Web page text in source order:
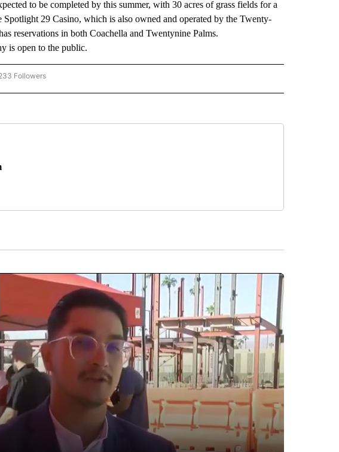
to be completed by this summer, with 30 acres of grass fields for a
Spotlight 29 Casino, which is also owned and operated by the Twenty-
reservations in both Coachella and Twentynine Palms.
is open to the public.
"NEWS" TO RECEIVE NOTIFICATIONS ABOUT NEW PAGES ON "NEWS".
Followers